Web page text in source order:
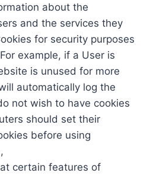
about the
and the services they
for security purposes
example, if a User is
is unused for more
automatically log the
not wish to have cookies
should set their
before using
certain features of